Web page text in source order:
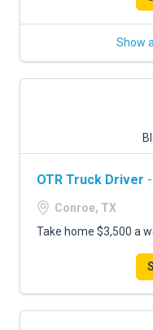
Show
OTR Truck Driver
Conroe, TX
Take home $3,500 a